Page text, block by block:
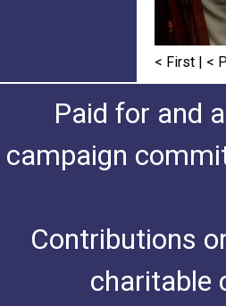
< First | <
Paid for and
campaign
Contributions
charitable